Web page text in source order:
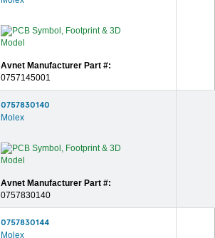
Avnet Manufacturer Part #:
0757145001
0757830140
Molex
Avnet Manufacturer Part #:
0757830140
0757830144
Molex